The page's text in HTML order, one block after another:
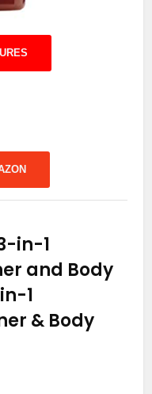
in-1
and Body
1
& Body